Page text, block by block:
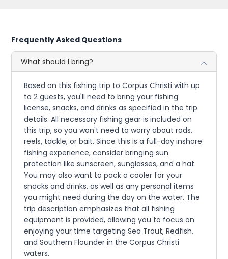
Frequently Asked Questions
What should I bring?
Based on this fishing trip to Corpus Christi with up
to 2 guests, you'll need to bring your fishing
license, snacks, and drinks as specified in the trip
details. All necessary fishing gear is included on
this trip, so you won't need to worry about rods,
reels, tackle, or bait. Since this is a full-day inshore
fishing experience, consider bringing sun
protection like sunscreen, sunglasses, and a hat.
You may also want to pack a cooler for your
snacks and drinks, as well as any personal items
you might need during the day on the water. The
trip description emphasizes that all fishing
equipment is provided, allowing you to focus on
enjoying your time targeting Sea Trout, Redfish,
and Southern Flounder in the Corpus Christi
waters.